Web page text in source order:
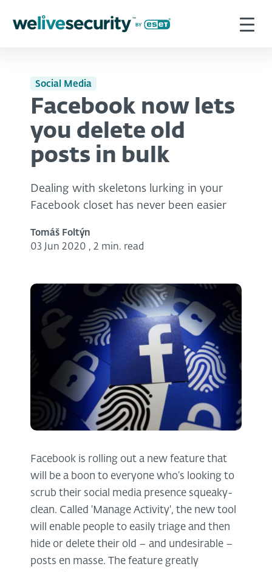
Social Media
Facebook now lets
you delete old
posts in bulk
Dealing with skeletons lurking in your
Facebook closet has never been easier
Tomáš Foltýn
03 Jun 2020 , 2 min. read
Facebook is rolling out a new feature that
will be a boon to everyone who’s looking to
scrub their social media presence squeaky-
clean. Called 'Manage Activity', the new tool
will enable people to easily triage and then
hide or delete their old – and undesirable –
posts en masse. The feature greatly